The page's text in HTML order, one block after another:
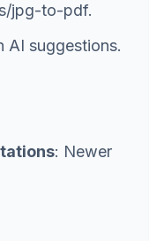
jpg-to-pdf.
AI suggestions.
: Newer